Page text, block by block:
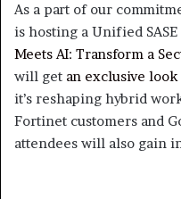
As a part of our
is hosting a Unified
Meets AI: Transform a
will get an exclusive look
it’s reshaping hybrid
Fortinet customers and
attendees will also gain